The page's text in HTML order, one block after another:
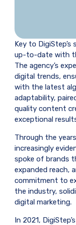
Key to
up-to-date with
The agency’s
digital trends,
with the latest
adaptability,
quality content
exceptional
Through the
increasingly
spoke of brands
expanded reach,
commitment to
the industry,
digital marketing.
In 2021,